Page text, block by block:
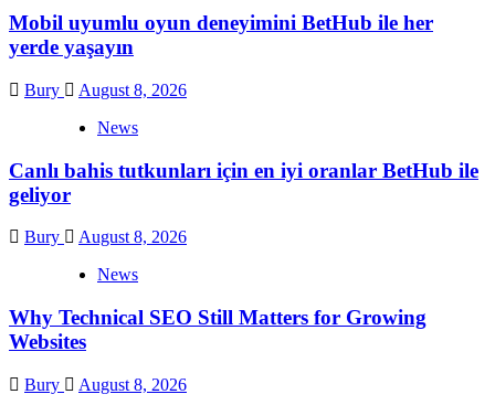
Mobil uyumlu oyun deneyimini BetHub ile her
yerde yaşayın
Bury
August 8, 2026
News
Canlı bahis tutkunları için en iyi oranlar BetHub ile
geliyor
Bury
August 8, 2026
News
Why Technical SEO Still Matters for Growing
Websites
Bury August 8, 2026